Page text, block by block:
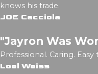
knows his trade.
JOE Cacciola
"Jayron Was
Professional. Caring.
Loel Weiss